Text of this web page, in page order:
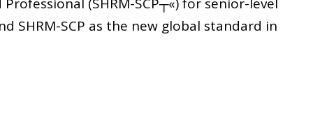
SHRM-SCP as the new global standard in